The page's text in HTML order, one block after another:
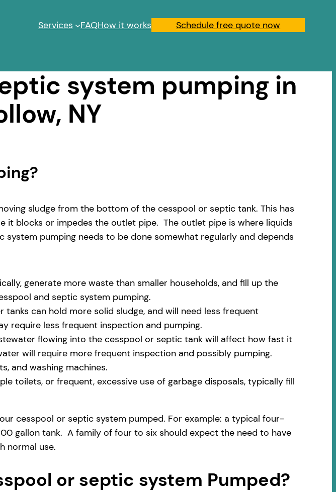
Services FAQHow it works Schedule free quote now
system pumping in
NY
sludge from the bottom of the cesspool or septic tank. This has
it blocks or impedes the outlet pipe. The outlet pipe is where liquids
pumping needs to be done somewhat regularly and depends
generate more waste than smaller households, and fill up the
and septic system pumping.
can hold more solid sludge, and will need less frequent
require less frequent inspection and pumping.
flowing into the cesspool or septic tank will affect how fast it
will require more frequent inspection and possibly pumping.
and washing machines.
toilets, or frequent, excessive use of garbage disposals, typically fill
cesspool or septic system pumped. For example: a typical four-
gallon tank. A family of four to six should expect the need to have
normal use.
or septic system Pumped?